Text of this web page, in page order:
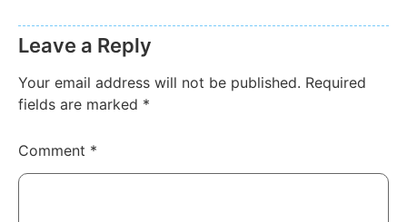
Leave a Reply
Your email address will not be published. Required
fields are marked *
Comment *